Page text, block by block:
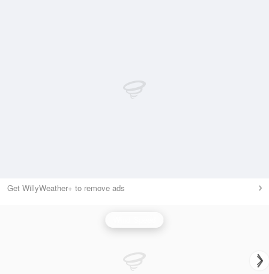
Get WillyWeather+ to remove ads